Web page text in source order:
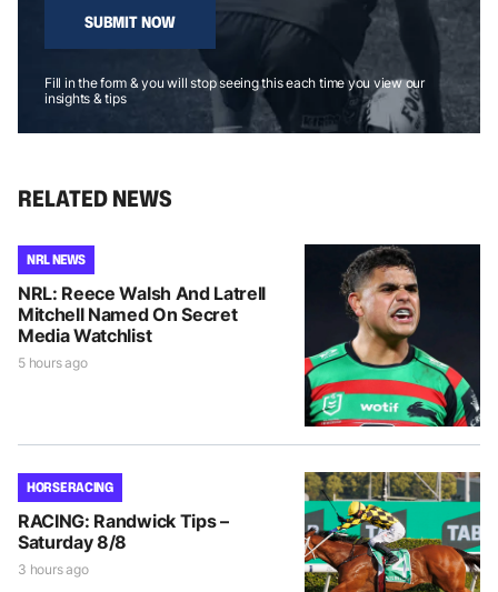
SUBMIT NOW
Fill in the form & you will stop seeing this each time you view our
insights & tips
RELATED NEWS
NRL NEWS
NRL: Reece Walsh And Latrell
Mitchell Named On Secret
Media Watchlist
5 hours ago
HORSE RACING
RACING: Randwick Tips –
Saturday 8/8
3 hours ago